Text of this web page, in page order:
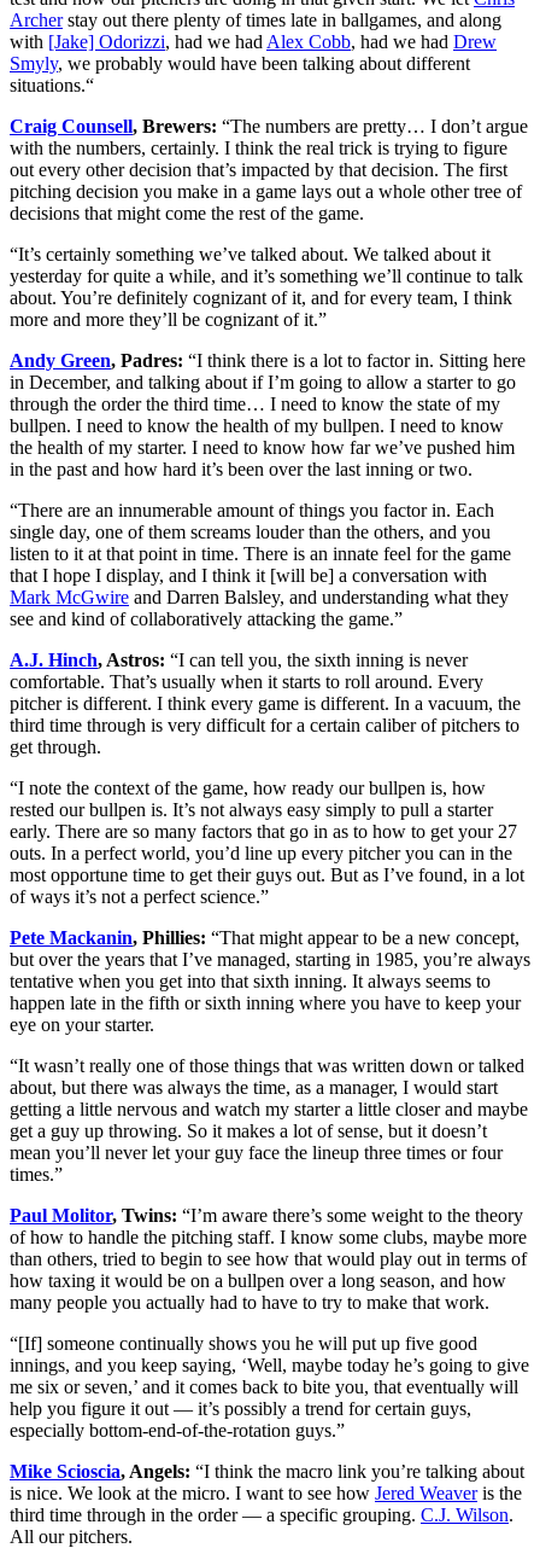
Archerstay out there plenty of times late in ballgames, and along
with [Jake] Odorizzi, had we had Alex Cobb, had we had Drew
Smyly, we probably would have been talking about different
situations.“
Craig Counsell, Brewers: “The numbers are pretty… I don’t argue
with the numbers, certainly. I think the real trick is trying to figure
out every other decision that’s impacted by that decision. The first
pitching decision you make in a game lays out a whole other tree of
decisions that might come the rest of the game.
“It’s certainly something we’ve talked about. We talked about it
yesterday for quite a while, and it’s something we’ll continue to talk
about. You’re definitely cognizant of it, and for every team, I think
more and more they’ll be cognizant of it.”
Andy Green, Padres: “I think there is a lot to factor in. Sitting here
in December, and talking about if I’m going to allow a starter to go
through the order the third time… I need to know the state of my
bullpen. I need to know the health of my bullpen. I need to know
the health of my starter. I need to know how far we’ve pushed him
in the past and how hard it’s been over the last inning or two.
“There are an innumerable amount of things you factor in. Each
single day, one of them screams louder than the others, and you
listen to it at that point in time. There is an innate feel for the game
that I hope I display, and I think it [will be] a conversation with
Mark McGwire and Darren Balsley, and understanding what they
see and kind of collaboratively attacking the game.”
A.J. Hinch, Astros: “I can tell you, the sixth inning is never
comfortable. That’s usually when it starts to roll around. Every
pitcher is different. I think every game is different. In a vacuum, the
third time through is very difficult for a certain caliber of pitchers to
get through.
“I note the context of the game, how ready our bullpen is, how
rested our bullpen is. It’s not always easy simply to pull a starter
early. There are so many factors that go in as to how to get your 27
outs. In a perfect world, you’d line up every pitcher you can in the
most opportune time to get their guys out. But as I’ve found, in a lot
of ways it’s not a perfect science.”
Pete Mackanin, Phillies: “That might appear to be a new concept,
but over the years that I’ve managed, starting in 1985, you’re always
tentative when you get into that sixth inning. It always seems to
happen late in the fifth or sixth inning where you have to keep your
eye on your starter.
“It wasn’t really one of those things that was written down or talked
about, but there was always the time, as a manager, I would start
getting a little nervous and watch my starter a little closer and maybe
get a guy up throwing. So it makes a lot of sense, but it doesn’t
mean you’ll never let your guy face the lineup three times or four
times.”
Paul Molitor, Twins: “I’m aware there’s some weight to the theory
of how to handle the pitching staff. I know some clubs, maybe more
than others, tried to begin to see how that would play out in terms of
how taxing it would be on a bullpen over a long season, and how
many people you actually had to have to try to make that work.
“[If] someone continually shows you he will put up five good
innings, and you keep saying, ‘Well, maybe today he’s going to give
me six or seven,’ and it comes back to bite you, that eventually will
help you figure it out — it’s possibly a trend for certain guys,
especially bottom-end-of-the-rotation guys.”
Mike Scioscia, Angels: “I think the macro link you’re talking about
is nice. We look at the micro. I want to see how Jered Weaveris the
third time through in the order — a specific grouping. C.J. Wilson.
All our pitchers.